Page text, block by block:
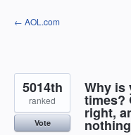
Skip
to
← AOL.com
Why is
times?
right,
5014th
ranked
Vote